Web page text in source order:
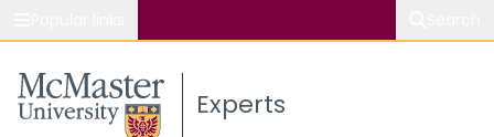
Study Experts